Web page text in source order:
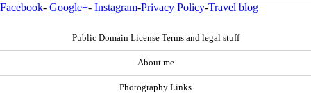
Facebook- Google+- Instagram-Privacy Policy-Travel blog
Public Domain License Terms and legal stuff
About me
Photography Links